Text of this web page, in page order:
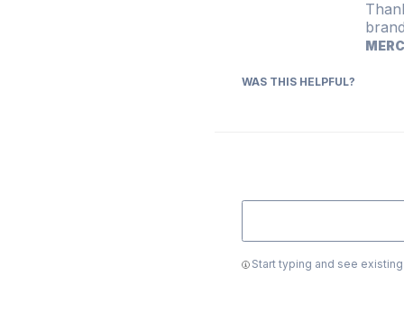
WAS THIS HELPFUL?
Start typing and see